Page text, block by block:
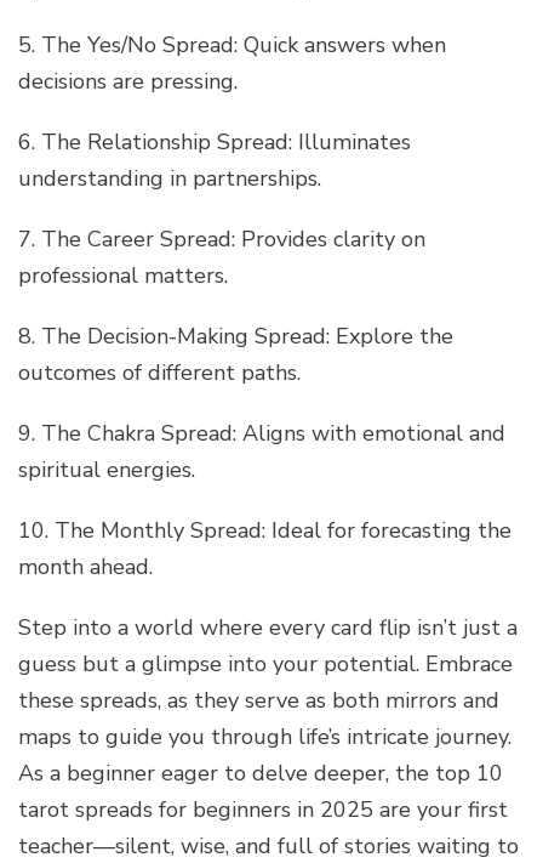
5. The Yes/No Spread: Quick answers when
decisions are pressing.
6. The Relationship Spread: Illuminates
understanding in partnerships.
7. The Career Spread: Provides clarity on
professional matters.
8. The Decision-Making Spread: Explore the
outcomes of different paths.
9. The Chakra Spread: Aligns with emotional and
spiritual energies.
10. The Monthly Spread: Ideal for forecasting the
month ahead.
Step into a world where every card flip isn’t just a
guess but a glimpse into your potential. Embrace
these spreads, as they serve as both mirrors and
maps to guide you through life’s intricate journey.
As a beginner eager to delve deeper, the top 10
tarot spreads for beginners in 2025 are your first
teacher—silent, wise, and full of stories waiting to